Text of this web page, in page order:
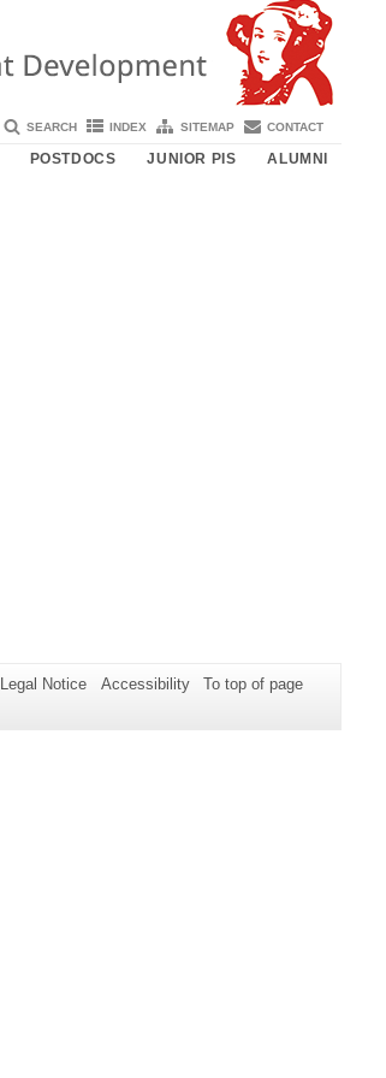
SEARCH INDEX SITEMAP CONTACT
POSTDOCS JUNIOR PIS ALUMNI
Legal Notice Accessibility To top of page